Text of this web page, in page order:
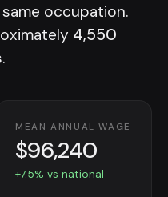
occupation.
4,550
MEAN ANNUAL WAGE
$96,240
+7.5% vs national